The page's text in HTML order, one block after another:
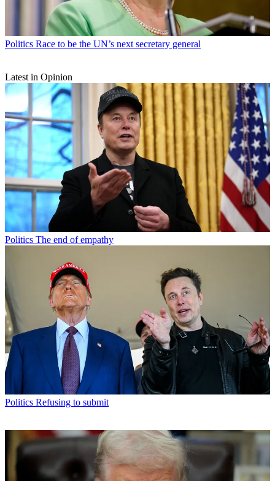
Politics Race to be the UN’s next secretary general
Latest in Opinion
Politics The end of empathy
Politics Refusing to submit